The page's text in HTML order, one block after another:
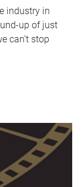
industry in
up of just
can’t stop